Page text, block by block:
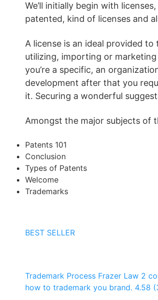
We’ll initially begin with
patented, kind of licenses and
A license is an ideal provided
utilizing, importing or
you’re a specific, an
development after that you
it. Securing a wonderful
Amongst the major subjects of
Patents 101
Conclusion
Types of Patents
Welcome
Trademarks
BEST SELLER
Trademark Process Frazer Law 2
how to trademark you brand. 4.58